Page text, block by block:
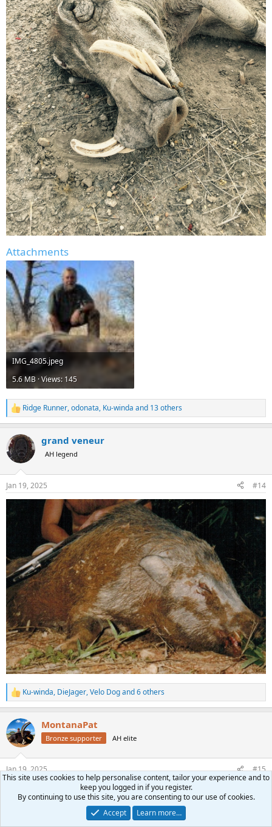
Attachments
IMG_4805.jpeg
5.6 MB · Views: 145
R
e
c
t
i
s
:
Ridge Runner,odonata, Ku-winda and 13 others
grand veneur
AH legend
Jan 19, 2025 #14
R
e
c
t
i
s
:
Ku-winda, DieJager,Velo Dogand 6 others
MontanaPat
Bronze supporter AH elite
Jan 19, 2025 #15
Mark Biggerstaff said:
Northwest Province with Bos en Dal
View attachment 659104
This site uses cookies to help personalise content, tailor your experience and to
keep you logged in if you register.
By continuing to use this site, you are consenting to our use of cookies.
Accept
Learn more…